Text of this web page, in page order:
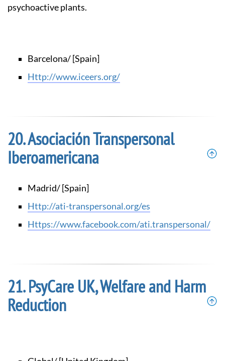
psychoactive plants.
Barcelona/ [Spain]
http://www.iceers.org/
Asociación Transpersonal
Iberoamericana
Madrid/ [Spain]
http://ati-transpersonal.org/es
https://www.facebook.com/ati.transpersonal/
PsyCare UK, Welfare and Harm
Reduction